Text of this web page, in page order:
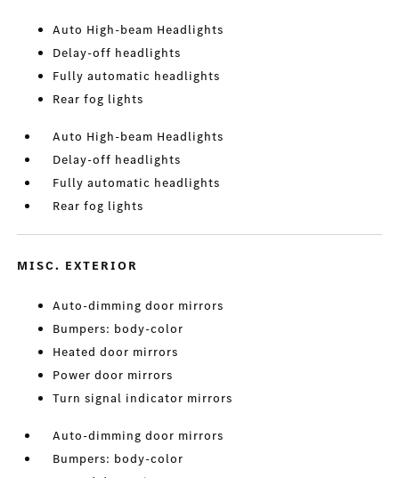
Auto High-beam Headlights
Delay-off headlights
Fully automatic headlights
Rear fog lights
Auto High-beam Headlights
Delay-off headlights
Fully automatic headlights
Rear fog lights
MISC. EXTERIOR
Auto-dimming door mirrors
Bumpers: body-color
Heated door mirrors
Power door mirrors
Turn signal indicator mirrors
Auto-dimming door mirrors
Bumpers: body-color